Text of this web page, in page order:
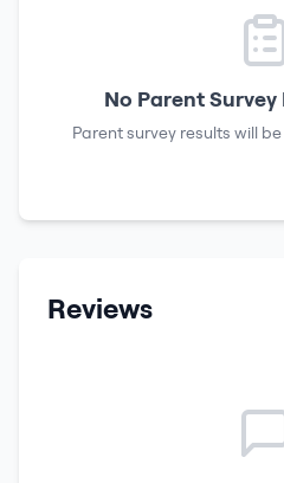
No Parent
Parent survey results will
Reviews